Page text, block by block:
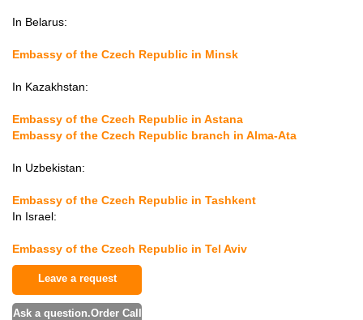
In Belarus:
Embassy of the Czech Republic in Minsk
In Kazakhstan:
Embassy of the Czech Republic in Astana
Embassy of the Czech Republic branch in Alma-Ata
In Uzbekistan:
Embassy of the Czech Republic in Tashkent
In Israel:
Embassy of the Czech Republic in Tel Aviv
Leave a request
Ask a question.Order Call